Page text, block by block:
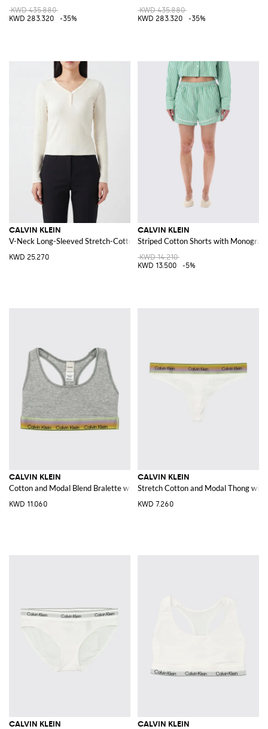
KWD 435.880
KWD 283.320
-35%
KWD 435.880
KWD 283.320
-35%
CALVIN KLEIN
V-Neck Long-Sleeved Stretch-Cotton Top
KWD 25.270
CALVIN KLEIN
Striped Cotton Shorts with Monogram
KWD 14.210
KWD 13.500
-5%
CALVIN KLEIN
Cotton and Modal Blend Bralette with racerback
KWD 11.060
CALVIN KLEIN
Stretch Cotton and Modal Thong
KWD 7.260
CALVIN KLEIN CALVIN KLEIN